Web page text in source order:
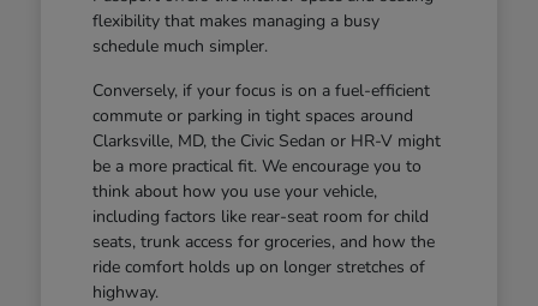
flexibility that makes managing a busy
schedule much simpler.
Conversely, if your focus is on a fuel-efficient
commute or parking in tight spaces around
Clarksville, MD, the Civic Sedan or HR-V might
be a more practical fit. We encourage you to
think about how you use your vehicle,
including factors like rear-seat room for child
seats, trunk access for groceries, and how the
ride comfort holds up on longer stretches of
highway.